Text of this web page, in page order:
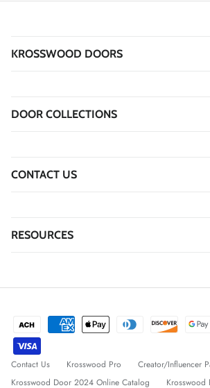
KROSSWOOD DOORS
DOOR COLLECTIONS
CONTACT US
RESOURCES
Contact Us Krosswood Pro
Creator/Influencer
Krosswood Door 2024 Online Catalog
Krosswood